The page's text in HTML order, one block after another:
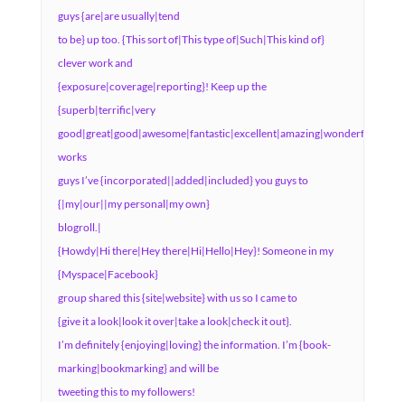
guys {are|are usually|tend
to be} up too. {This sort of|This type of|Such|This kind of}
clever work and
{exposure|coverage|reporting}! Keep up the
{superb|terrific|very
good|great|good|awesome|fantastic|excellent|amazing|wonderful}
works
guys I’ve {incorporated||added|included} you guys to
{|my|our||my personal|my own}
blogroll.|
{Howdy|Hi there|Hey there|Hi|Hello|Hey}! Someone in my
{Myspace|Facebook}
group shared this {site|website} with us so I came to
{give it a look|look it over|take a look|check it out}.
I’m definitely {enjoying|loving} the information. I’m {book-
marking|bookmarking} and will be
tweeting this to my followers!